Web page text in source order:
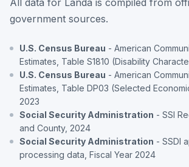
All data for Landa is compiled from
government sources.
U.S. Census Bureau - American
Estimates, Table S1810 (Disability
U.S. Census Bureau - American
Estimates, Table DP03 (Selected
2023
Social Security Administration - SSI
and County, 2024
Social Security Administration - SSDI
processing data, Fiscal Year 2024